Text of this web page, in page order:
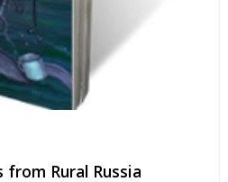
from Rural Russia